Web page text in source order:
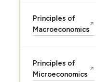
Principles of
Macroeconomics
↗
Principles of
Microeconomics
↗